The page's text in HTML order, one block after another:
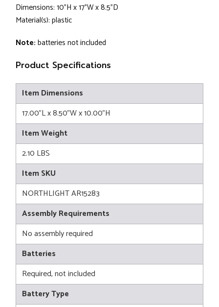
Dimensions: 10"H x 17"W x 8.5"D
Material(s): plastic
Note: batteries not included
Product Specifications
Item Dimensions
17.00"L x 8.50"W x 10.00"H
Item Weight
2.10 LBS
Item SKU
NORTHLIGHT AR15283
Assembly Requirements
No assembly required
Batteries
Required, not included
Battery Type